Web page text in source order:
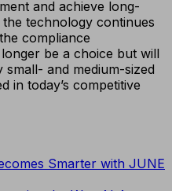
and achieve long-
technology continues
compliance
be a choice but will
and medium-sized
in today’s competitive
Smarter with JUNE